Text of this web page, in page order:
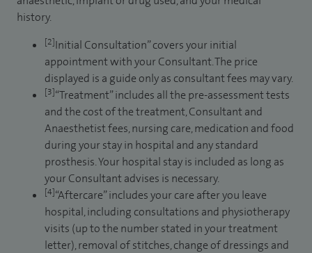
history.
[2]Initial Consultation” covers your initial
appointment with your Consultant. The price
displayed is a guide only as consultant fees may vary.
[3]“Treatment” includes all the pre-assessment tests
and the cost of the treatment, Consultant and
Anaesthetist fees, nursing care, medication and food
during your stay in hospital and any standard
prosthesis. Your hospital stay is included as long as
your Consultant advises is necessary.
[4]“Aftercare” includes your care after you leave
hospital, including consultations and physiotherapy
visits (up to the number stated in your treatment
letter), removal of stitches, change of dressings and